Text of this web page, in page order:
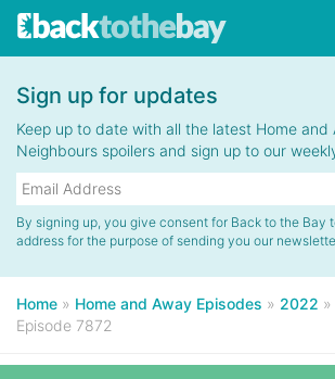
Sign up for updates
Keep up to date with all the latest Home and
Neighbours spoilers and sign up to our
By signing up, you give consent for Back to the Bay
address for the purpose of sending you our
Home » Home and Away Episodes » 2022 »
Episode 7872